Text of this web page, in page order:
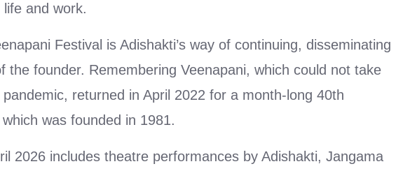
and work.
Festival is Adishakti’s way of continuing, disseminating
the founder. Remembering Veenapani, which could not take
returned in April 2022 for a month-long 40th
was founded in 1981.
2026 includes theatre performances by Adishakti, Jangama